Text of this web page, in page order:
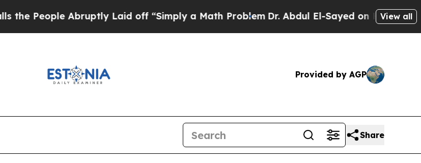
People Abruptly Laid off “Simply a Math ProblemDr. Abdul El-Sayed on HistoricView all
Provided by AGP
Share